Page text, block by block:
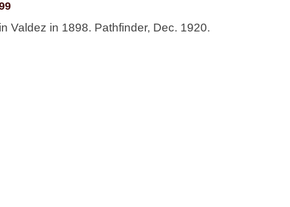
Valdez in 1898. Pathfinder, Dec. 1920.